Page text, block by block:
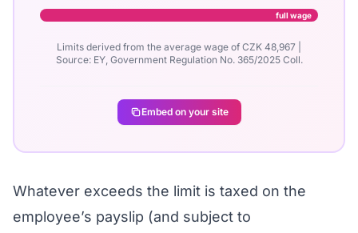
full wage
Limits derived from the average wage of CZK 48,967 |
Source: EY, Government Regulation No. 365/2025 Coll.
Embed on your site
Whatever exceeds the limit is taxed on the
employee’s payslip (and subject to